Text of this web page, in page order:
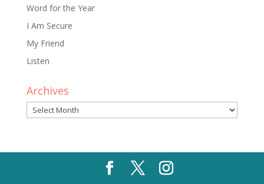
Word for the Year
I Am Secure
My Friend
Listen
Archives
Archives